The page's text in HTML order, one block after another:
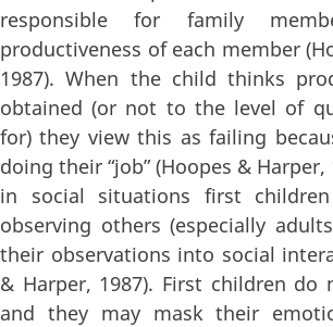
responsible for family
productiveness of each member
1987). When the child thinks
obtained (or not to the level of
for) they view this as failing
doing their “job” (Hoopes & Harper,
in social situations first
observing others (especially
their observations into social
& Harper, 1987). First children
and they may mask their